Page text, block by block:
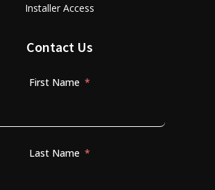
Installer Access
Contact Us
First Name
Last Name